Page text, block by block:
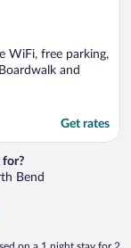
WiFi, free parking,
and
Get rates
for?
Bend